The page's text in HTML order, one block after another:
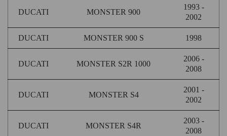
DUCATI MONSTER 900
1993 -
2002
DUCATI MONSTER 900 S 1998
DUCATI MONSTER S2R 1000
2006 -
2008
DUCATI MONSTER S4
2001 -
2002
DUCATI MONSTER S4R
2003 -
2008